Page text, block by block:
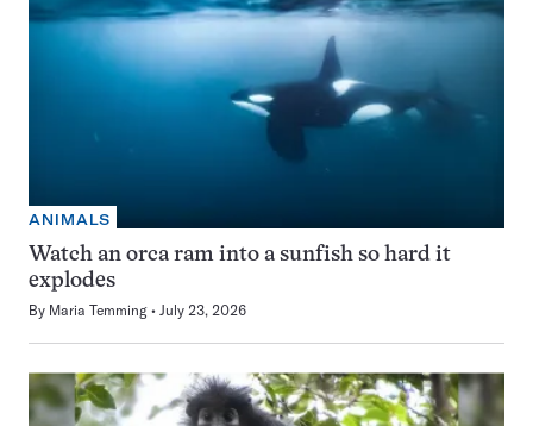
ANIMALS
Watch an orca ram into a sunfish so hard it
explodes
By Maria Temming July 23, 2026